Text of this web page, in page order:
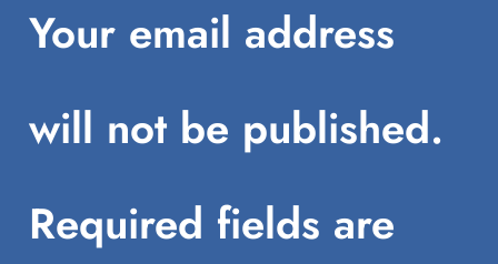
Your email address
will not be published.
Required fields are